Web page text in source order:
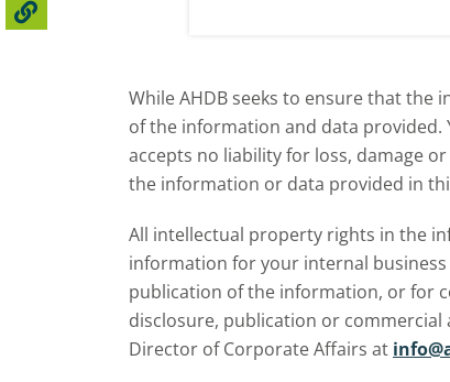
to settle at
season.
While AHDB seeks to ensure that
of the information and data provided.
accepts no liability for loss, damage
the information or data provided in
All intellectual property rights in the
information for your internal
publication of the information, or for
disclosure, publication or
Director of Corporate Affairs at